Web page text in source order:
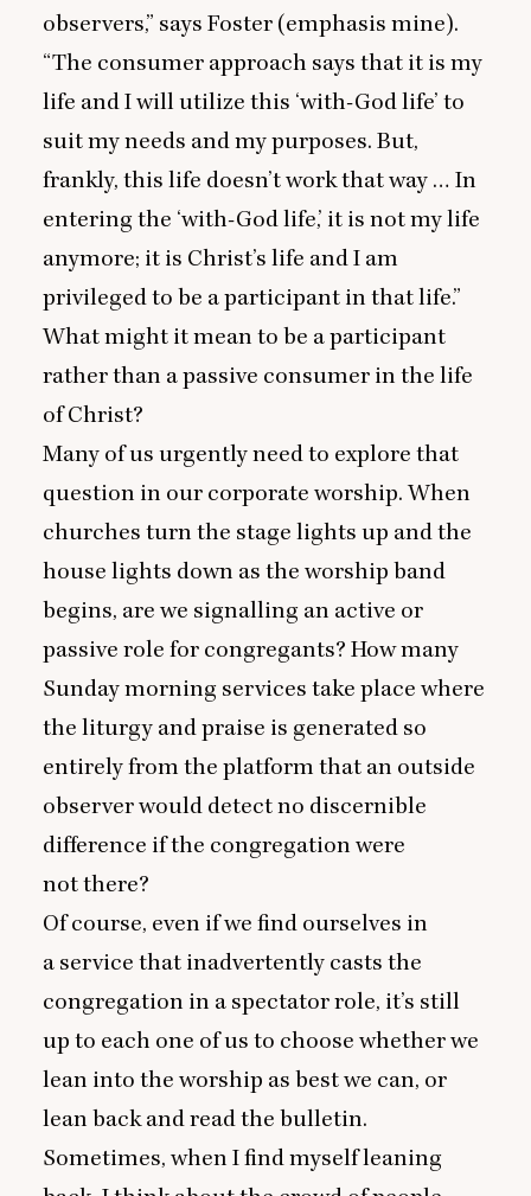
observers,” says Foster (emphasis mine).
“The consumer approach says that it is my
life and I will utilize this ‘with-God life’ to
suit my needs and my purposes. But,
frankly, this life doesn’t work that way … In
entering the ‘with-God life,’ it is not my life
anymore; it is Christ’s life and I am
privileged to be a participant in that life.”
What might it mean to be a participant
rather than a passive consumer in the life
of Christ?
Many of us urgently need to explore that
question in our corporate worship. When
churches turn the stage lights up and the
house lights down as the worship band
begins, are we signalling an active or
passive role for congregants? How many
Sunday morning services take place where
the liturgy and praise is generated so
entirely from the platform that an outside
observer would detect no discernible
difference if the congregation were
not there?
Of course, even if we find ourselves in
a service that inadvertently casts the
congregation in a spectator role, it’s still
up to each one of us to choose whether we
lean into the worship as best we can, or
lean back and read the bulletin.
Sometimes, when I find myself leaning